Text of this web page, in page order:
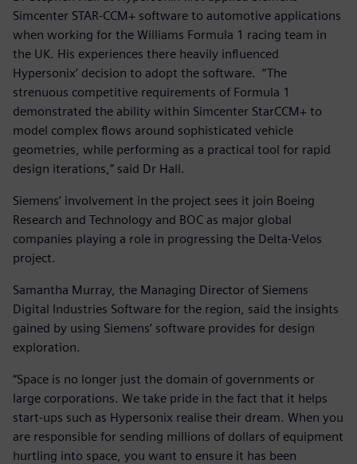
Simcenter STAR-CCM+ software to automotive applications
when working for the Williams Formula 1 racing team in
the UK. His experiences there heavily influenced
Hypersonix’ decision to adopt the software. “The
strenuous competitive requirements of Formula 1
demonstrated the ability within Simcenter StarCCM+ to
model complex flows around sophisticated vehicle
geometries, while performing as a practical tool for rapid
design iterations,” said Dr Hall.
Siemens’ involvement in the project sees it join Boeing
Research and Technology and BOC as major global
companies playing a role in progressing the Delta-Velos
project.
Samantha Murray, the Managing Director of Siemens
Digital Industries Software for the region, said the insights
gained by using Siemens’ software provides for design
exploration.
“Space is no longer just the domain of governments or
large corporations. We take pride in the fact that it helps
start-ups such as Hypersonix realise their dream. When you
are responsible for sending millions of dollars of equipment
hurtling into space, you want to ensure it has been